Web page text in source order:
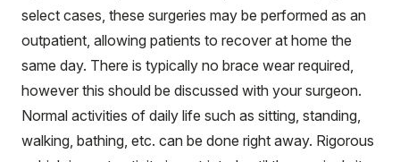
select cases, these surgeries may be performed as an
outpatient, allowing patients to recover at home the
same day. There is typically no brace wear required,
however this should be discussed with your surgeon.
Normal activities of daily life such as sitting, standing,
walking, bathing, etc. can be done right away. Rigorous